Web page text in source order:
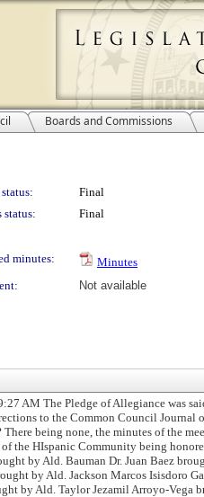
Boards and Commissions
Final
status:
Final
minutes:
Minutes
Not available
AM The Pledge of Allegiance was
to the Common Council Journal
being none, the minutes of the
the HIspanic Community being
by Ald. Bauman Dr. Juan Baez
by Ald. Jackson Marcos Isisdoro
by Ald. Taylor Jezamil Arroyo-Vega